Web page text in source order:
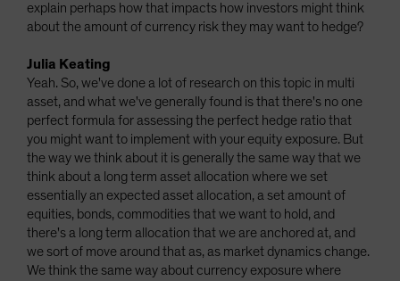
explain perhaps how that impacts how investors might think
about the amount of currency risk they may want to hedge?
Julia Keating
Yeah. So, we've done a lot of research on this topic in multi
asset, and what we've generally found is that there's no one
perfect formula for assessing the perfect hedge ratio that
you might want to implement with your equity exposure. But
the way we think about it is generally the same way that we
think about a long term asset allocation where we set
essentially an expected asset allocation, a set amount of
equities, bonds, commodities that we want to hold, and
there's a long term allocation that we are anchored at, and
we sort of move around that as, as market dynamics change.
We think the same way about currency exposure where